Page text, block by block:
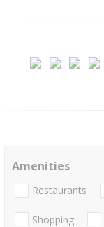
Amenities
Restaurants
Shopping